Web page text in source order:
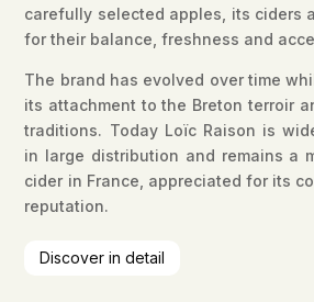
carefully selected apples, its ciders
for their balance, freshness and
The brand has evolved over time
its attachment to the Breton terroir
traditions. Today Loïc Raison is
in large distribution and remains a
cider in France, appreciated for its
reputation.
Discover in detail